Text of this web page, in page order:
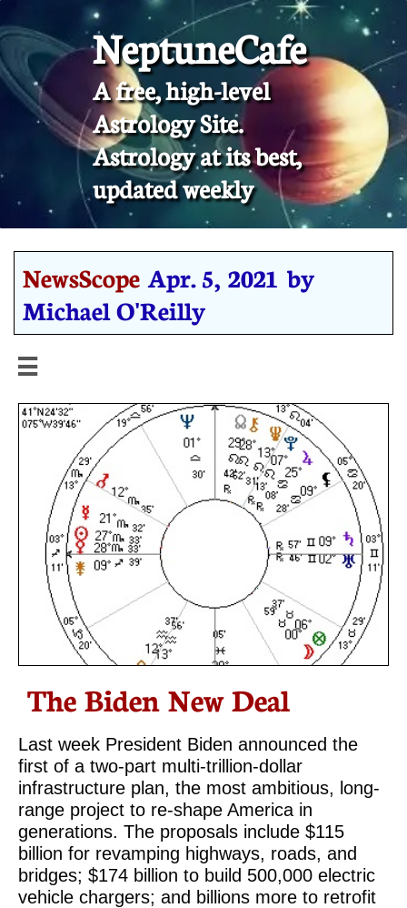
NeptuneCafe
A free, high-level
Astrology Site.
​Astrology at its best,
updated weekly
NewsScope Apr. 5, 2021 by
Michael O'Reilly

The Biden New Deal
Last week President Biden announced the
first of a two-part multi-trillion-dollar
infrastructure plan, the most ambitious, long-
range project to re-shape America in
generations. The proposals include $115
billion for revamping highways, roads, and
bridges; $174 billion to build 500,000 electric
vehicle chargers; and billions more to retrofit